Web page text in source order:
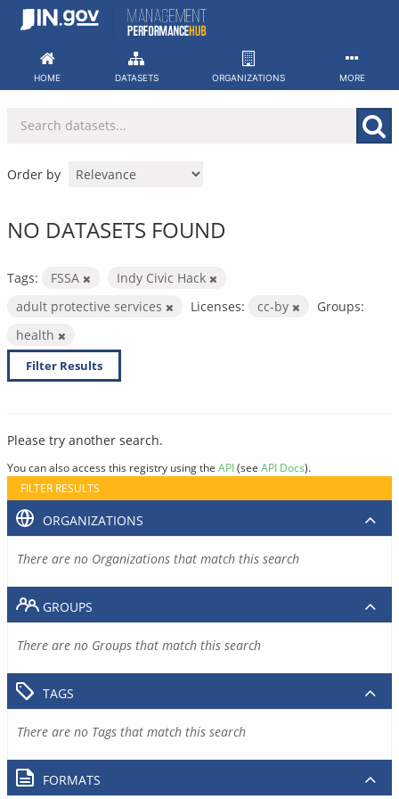
Skip
HOME DATASETS ORGANIZATIONS MORE
Order by
NO DATASETS FOUND
Tags: FSSA
Indy Civic Hack
adult protective services
Licenses: cc-by
Groups:
health
Filter Results
Please try another search.
You can also access this registry using the API(see API Docs).
FILTER RESULTS
ORGANIZATIONS
There are no Organizations that match this search
GROUPS
There are no Groups that match this search
TAGS
There are no Tags that match this search
FORMATS